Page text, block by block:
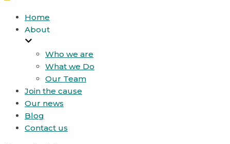
Home
About
Who we are
What we Do
Our Team
Join the cause
Our news
Blog
Contact us